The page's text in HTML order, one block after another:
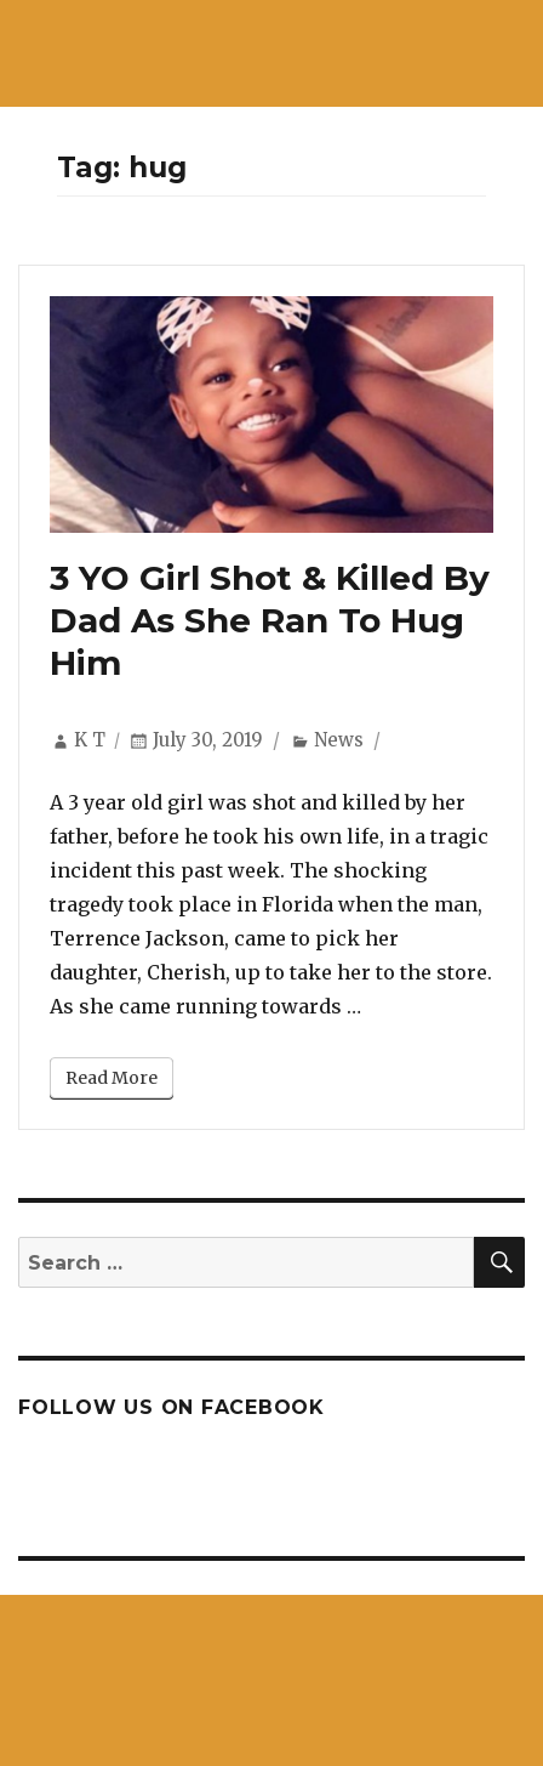
Tag: hug
3 YO Girl Shot & Killed By
Dad As She Ran To Hug
Him
Author
K T
Posted
July 30, 2019 Categories
News
A 3 year old girl was shot and killed by her
father, before he took his own life, in a tragic
incident this past week. The shocking
tragedy took place in Florida when the man,
Terrence Jackson, came to pick her
daughter, Cherish, up to take her to the store.
As she came running towards …
Read More
Search
for:
FOLLOW US ON FACEBOOK